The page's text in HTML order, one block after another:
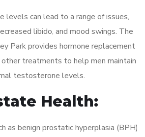
levels can lead to a range of issues,
libido, and mood swings. The
Park provides hormone replacement
treatments to help men maintain
testosterone levels.
Health:
as benign prostatic hyperplasia (BPH)